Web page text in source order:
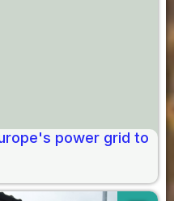
power grid to